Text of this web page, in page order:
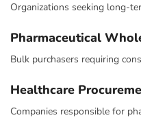
Organizations seeking long-
Pharmaceutical
Bulk purchasers requiring
Healthcare
Companies responsible for